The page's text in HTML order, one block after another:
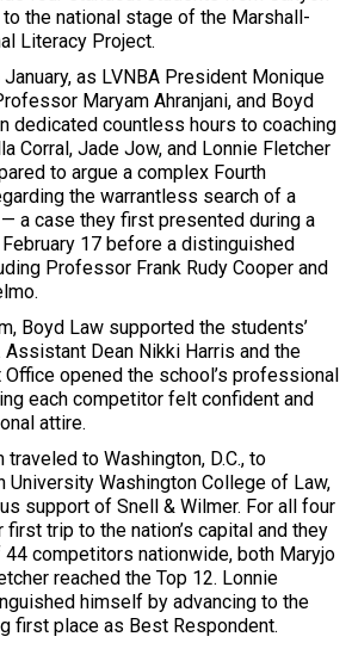
the national stage of the Marshall-
Literacy Project.
as LVNBA President Monique
Maryam Ahranjani, and Boyd
dedicated countless hours to coaching
Corral, Jade Jow, and Lonnie Fletcher
to argue a complex Fourth
the warrantless search of a
a case they first presented during a
17 before a distinguished
Professor Frank Rudy Cooper and
Boyd Law supported the students’
Dean Nikki Harris and the
opened the school’s professional
each competitor felt confident and
attire.
traveled to Washington, D.C., to
University Washington College of Law,
support of Snell & Wilmer. For all four
trip to the nation’s capital and they
44 competitors nationwide, both Maryjo
reached the Top 12. Lonnie
himself by advancing to the
first place as Best Respondent.